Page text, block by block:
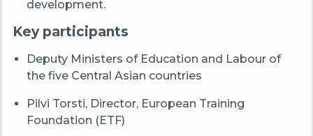
development.
Key participants
Deputy Ministers of Education and Labour of
the five Central Asian countries
Pilvi Torsti, Director, European Training
Foundation (ETF)